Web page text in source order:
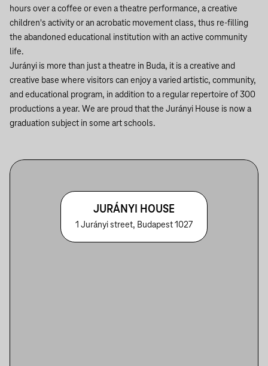
hours over a coffee or even a theatre performance, a creative
children's activity or an acrobatic movement class, thus re-filling
the abandoned educational institution with an active community
life.
Jurányi is more than just a theatre in Buda, it is a creative and
creative base where visitors can enjoy a varied artistic, community,
and educational program, in addition to a regular repertoire of 300
productions a year. We are proud that the Jurányi House is now a
graduation subject in some art schools.
JURÁNYI HOUSE
1 Jurányi street, Budapest 1027